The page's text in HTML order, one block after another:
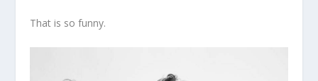
That is so funny.